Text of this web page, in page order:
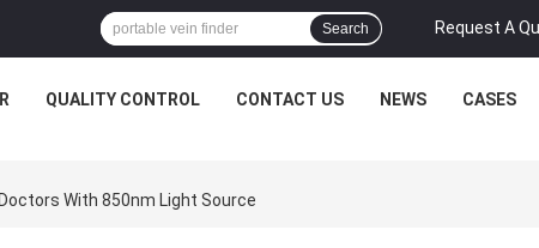
Request A
Search
QUALITY CONTROL CONTACT US NEWS CASES
With 850nm Light Source